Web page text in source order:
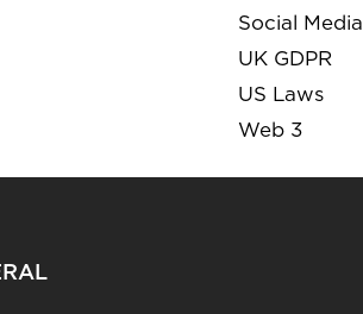
Social Media
UK GDPR
US Laws
Web 3